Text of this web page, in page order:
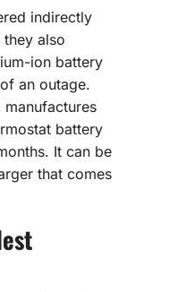
indirectly
they also
ion battery
an outage.
battery
It can be
that comes